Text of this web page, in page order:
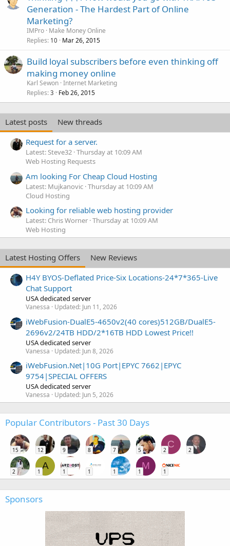
Generation - The Hardest Part of Online
Marketing?
IMPro Make Money Online
Replies 10 Mar 26, 2015
Build loyal subscribers before even thinking off
making money online
Karl Sewon Internet Marketing
Replies 3 Feb 26, 2015
Latest posts
New threads
Request for a server.
Latest: Steve32 Thursday at 10:09 AM
Web Hosting Requests
Am looking For Cheap Cloud Hosting
Latest: Mujkanovic Thursday at 10:09 AM
Cloud Hosting
Looking for reliable web hosting provider
Latest: Chris Worner Thursday at 10:09 AM
Web Hosting
Latest Hosting Offers
New Reviews
H4Y BYOS-Deflated Price-Six Locations-24*7*365-Live
Chat Support
USA dedicated server
Vanessa Updated: Jun 11, 2026
iWebFusion-DualE5-4650v2(40 cores)512GB/DualE5-
2696v2/24TB HDD/2*16TB HDD Lowest Price!!
USA dedicated server
Vanessa Updated: Jun 8, 2026
iWebFusion.Net|10G Port|EPYC 7662|EPYC
9754|SPECIAL OFFERS
USA dedicated server
Vanessa Updated: Jun 5, 2026
Popular Contributors - Past 30 Days
15 12 9 8 7 5
C
2 2
2
A
1 1 1 1
M
1 1
Sponsors